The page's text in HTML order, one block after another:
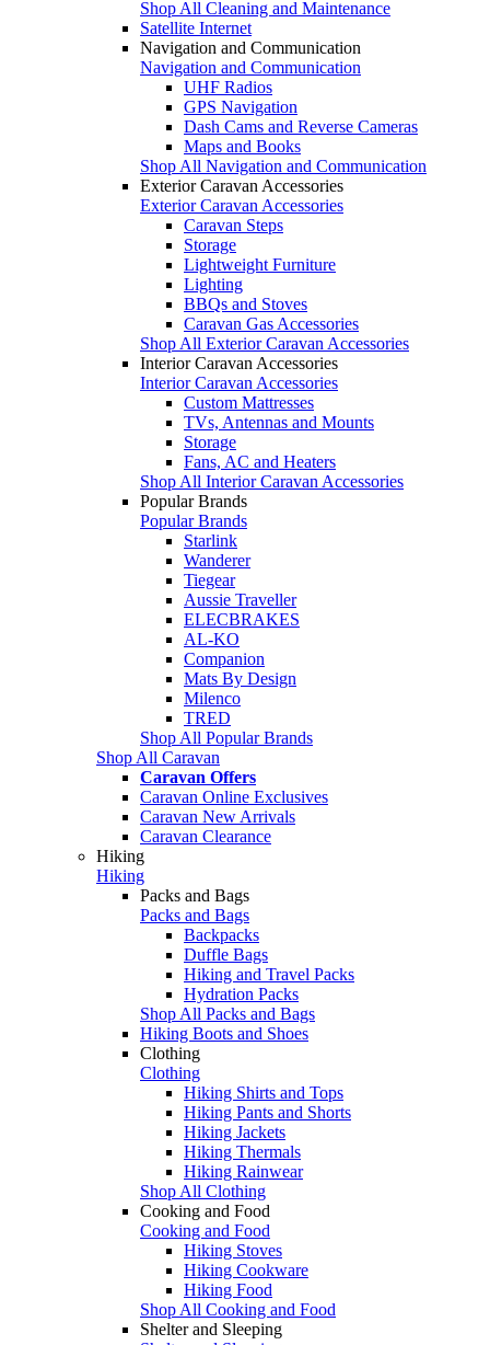
Shop All Cleaning and Maintenance
Satellite Internet
Navigation and Communication
Navigation and Communication
UHF Radios
GPS Navigation
Dash Cams and Reverse Cameras
Maps and Books
Shop All Navigation and Communication
Exterior Caravan Accessories
Exterior Caravan Accessories
Caravan Steps
Storage
Lightweight Furniture
Lighting
BBQs and Stoves
Caravan Gas Accessories
Shop All Exterior Caravan Accessories
Interior Caravan Accessories
Interior Caravan Accessories
Custom Mattresses
TVs, Antennas and Mounts
Storage
Fans, AC and Heaters
Shop All Interior Caravan Accessories
Popular Brands
Popular Brands
Starlink
Wanderer
Tiegear
Aussie Traveller
ELECBRAKES
AL-KO
Companion
Mats By Design
Milenco
TRED
Shop All Popular Brands
Shop All Caravan
Caravan Offers
Caravan Online Exclusives
Caravan New Arrivals
Caravan Clearance
Hiking
Hiking
Packs and Bags
Packs and Bags
Backpacks
Duffle Bags
Hiking and Travel Packs
Hydration Packs
Shop All Packs and Bags
Hiking Boots and Shoes
Clothing
Clothing
Hiking Shirts and Tops
Hiking Pants and Shorts
Hiking Jackets
Hiking Thermals
Hiking Rainwear
Shop All Clothing
Cooking and Food
Cooking and Food
Hiking Stoves
Hiking Cookware
Hiking Food
Shop All Cooking and Food
Shelter and Sleeping